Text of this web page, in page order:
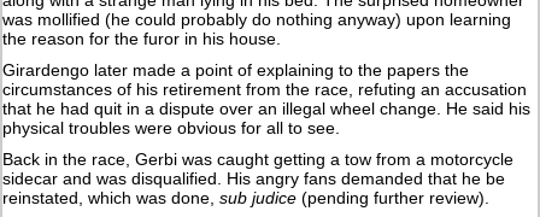
was mollified (he could probably do nothing anyway) upon learning
the reason for the furor in his house.
Girardengo later made a point of explaining to the papers the
circumstances of his retirement from the race, refuting an accusation
that he had quit in a dispute over an illegal wheel change. He said his
physical troubles were obvious for all to see.
Back in the race, Gerbi was caught getting a tow from a motorcycle
sidecar and was disqualified. His angry fans demanded that he be
reinstated, which was done,sub judice (pending further review).